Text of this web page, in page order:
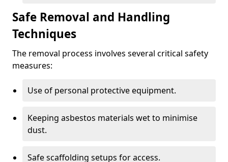
Safe Removal and Handling
Techniques
The removal process involves several critical safety
measures:
Use of personal protective equipment.
Keeping asbestos materials wet to minimise
dust.
Safe scaffolding setups for access.